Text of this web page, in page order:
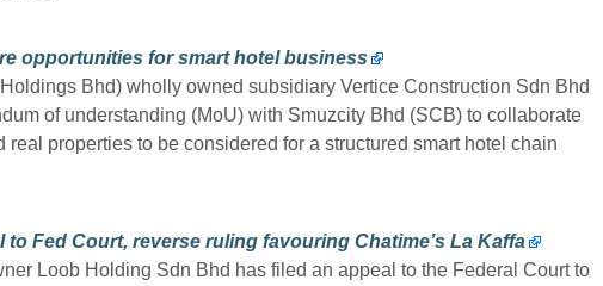
opportunities for smart hotel business
Bhd) wholly owned subsidiary Vertice Construction Sdn Bhd
of understanding (MoU) with Smuzcity Bhd (SCB) to collaborate
properties to be considered for a structured smart hotel chain
to Fed Court, reverse ruling favouring Chatime’s La Kaffa
Loob Holding Sdn Bhd has filed an appeal to the Federal Court to